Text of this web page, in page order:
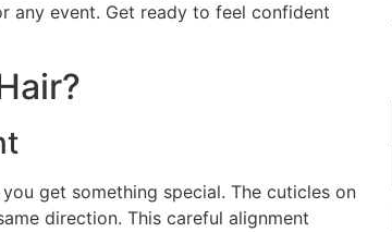
any event. Get ready to feel confident
get something special. The cuticles on
direction. This careful alignment